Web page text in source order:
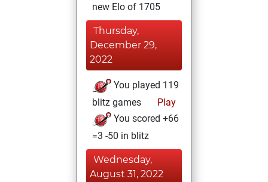
new Elo of 1705
Thursday,
December 29,
2022
You played 119
blitz games
Play
You scored +66
=3 -50 in blitz
Wednesday,
August 31, 2022